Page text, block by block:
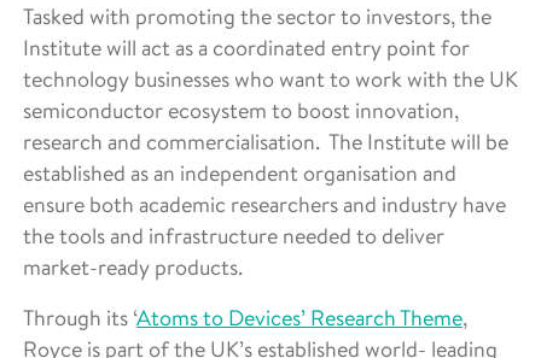
Tasked with promoting the sector to investors, the
Institute will act as a coordinated entry point for
technology businesses who want to work with the UK
semiconductor ecosystem to boost innovation,
research and commercialisation. The Institute will be
established as an independent organisation and
ensure both academic researchers and industry have
the tools and infrastructure needed to deliver
market-ready products.
Through its ‘Atoms to Devices’ Research Theme,
Royce is part of the UK’s established world- leading